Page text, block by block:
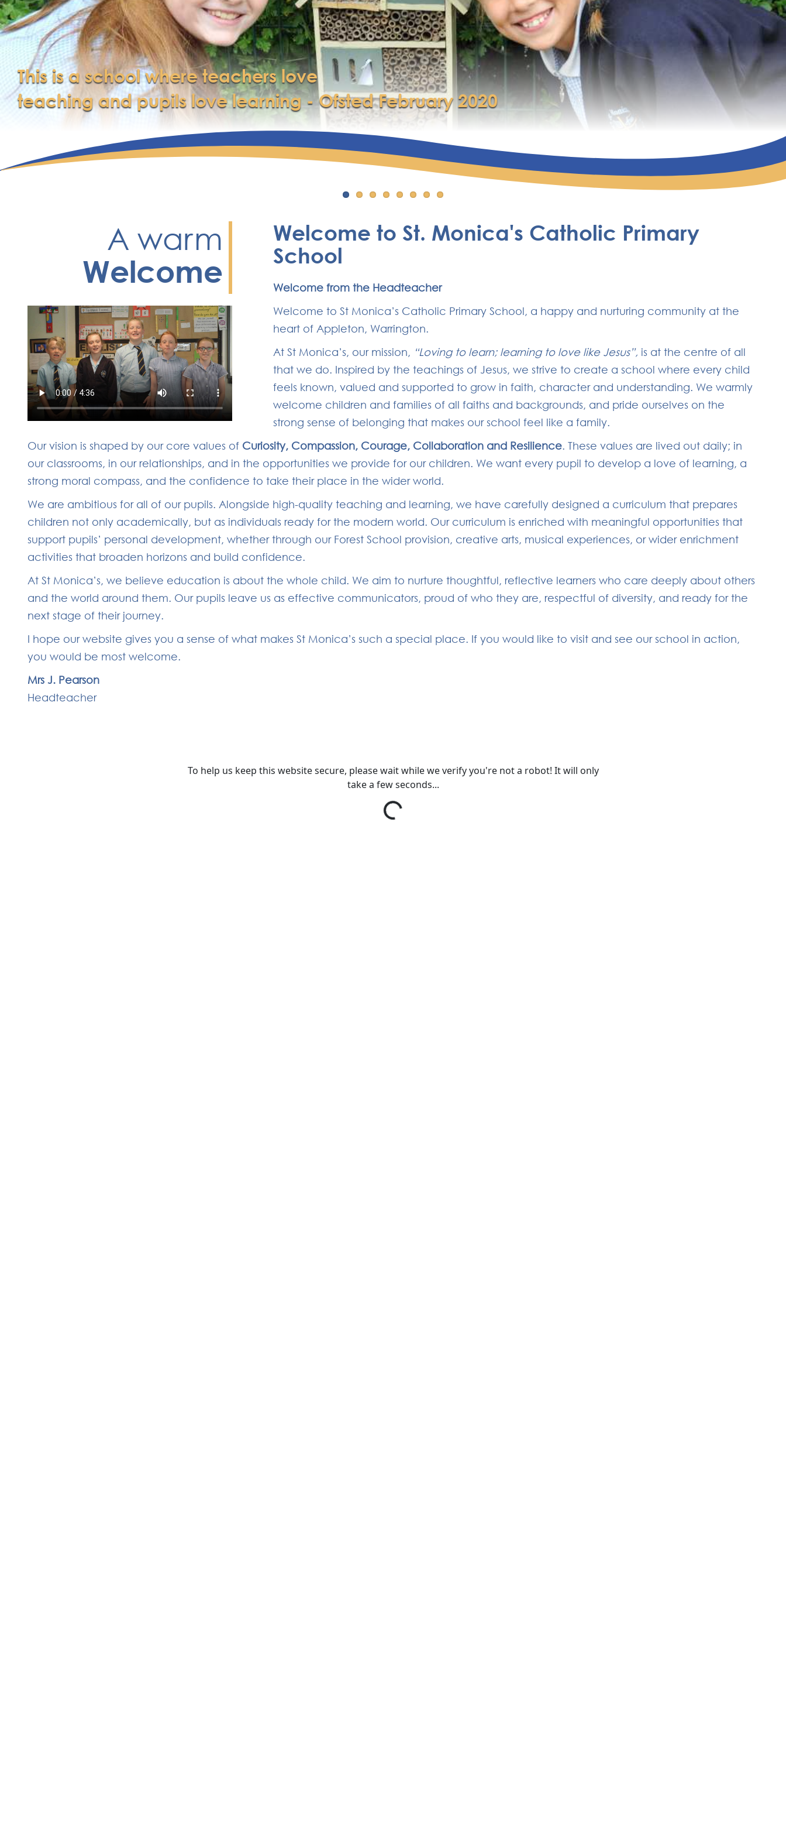
This is a school where teachers love
teaching and pupils love learning - Ofsted February 2020
A warm
Welcome
Welcome to St. Monica's Catholic Primary
School
Welcome from the Headteacher
Welcome to St Monica’s Catholic Primary School, a happy and nurturing community at the
heart of Appleton, Warrington.
At St Monica’s, our mission, “Loving to learn; learning to love like Jesus”, is at the centre of all
that we do. Inspired by the teachings of Jesus, we strive to create a school where every child
feels known, valued and supported to grow in faith, character and understanding. We warmly
welcome children and families of all faiths and backgrounds, and pride ourselves on the
strong sense of belonging that makes our school feel like a family.
Our vision is shaped by our core values of Curiosity, Compassion, Courage, Collaboration and Resilience. These values are lived out daily; in
our classrooms, in our relationships, and in the opportunities we provide for our children. We want every pupil to develop a love of learning, a
strong moral compass, and the confidence to take their place in the wider world.
We are ambitious for all of our pupils. Alongside high-quality teaching and learning, we have carefully designed a curriculum that prepares
children not only academically, but as individuals ready for the modern world. Our curriculum is enriched with meaningful opportunities that
support pupils’ personal development, whether through our Forest School provision, creative arts, musical experiences, or wider enrichment
activities that broaden horizons and build confidence.
At St Monica’s, we believe education is about the whole child. We aim to nurture thoughtful, reflective learners who care deeply about others
and the world around them. Our pupils leave us as effective communicators, proud of who they are, respectful of diversity, and ready for the
next stage of their journey.
I hope our website gives you a sense of what makes St Monica’s such a special place. If you would like to visit and see our school in action,
you would be most welcome.
Mrs J. Pearson
Headteacher